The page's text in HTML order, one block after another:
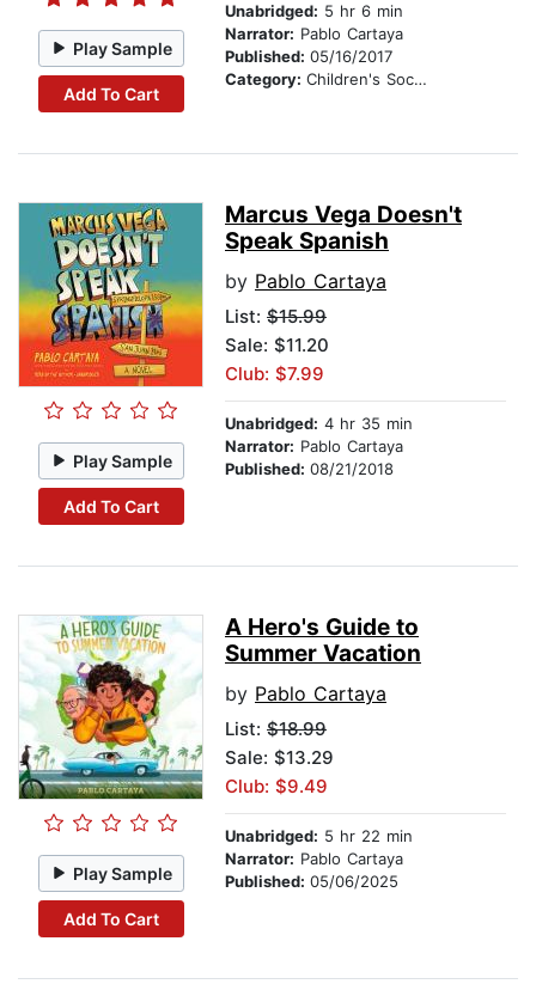
Play Sample
Add To Cart
Unabridged: 5 hr 6 min
Narrator: Pablo Cartaya
Published: 05/16/2017
Category: Children's Social Themes
Play Sample
Add To Cart
Marcus Vega Doesn't
Speak Spanish
by Pablo Cartaya
List: $15.99
Sale: $11.20
Club: $7.99
Unabridged: 4 hr 35 min
Narrator: Pablo Cartaya
Published: 08/21/2018
Play Sample
Add To Cart
A Hero's Guide to
Summer Vacation
by Pablo Cartaya
List: $18.99
Sale: $13.29
Club: $9.49
Unabridged: 5 hr 22 min
Narrator: Pablo Cartaya
Published: 05/06/2025